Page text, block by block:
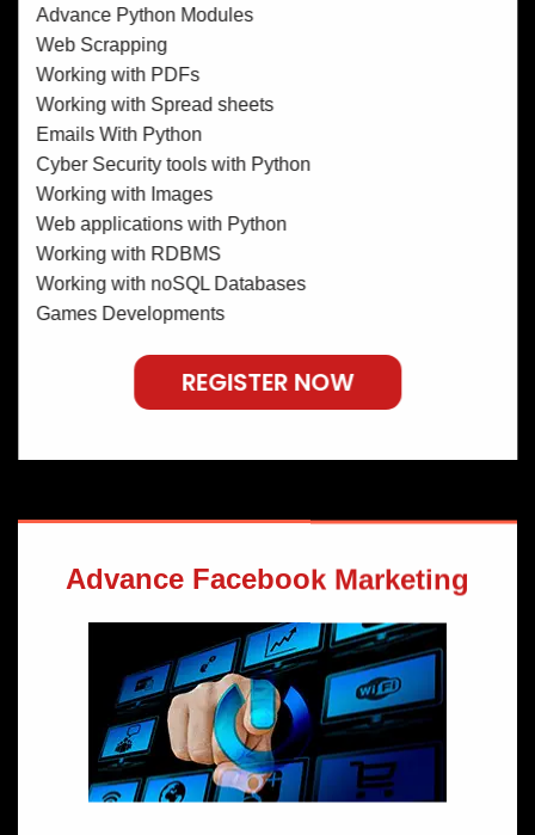
Advance Python Modules
Web Scrapping
Working with PDFs
Working with Spread sheets
Emails With Python
Cyber Security tools with Python
Working with Images
Web applications with Python
Working with RDBMS
Working with noSQL Databases
Games Developments
REGISTER NOW
Advance Facebook Marketing